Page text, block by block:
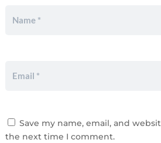
Save my name, email, and
the next time I comment.